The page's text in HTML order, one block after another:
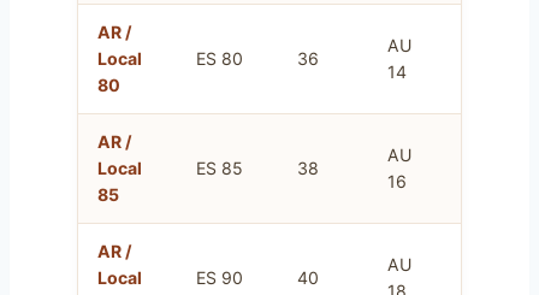
AR /
Local
80
ES 80 36
AU
14
AR /
Local
85
ES 85 38
AU
16
AR /
Local
ES 90 40
AU